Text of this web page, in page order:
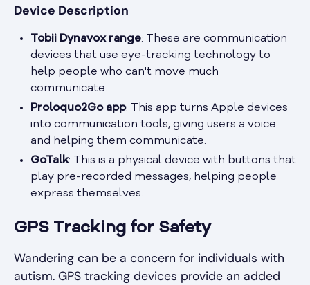
Device Description
Tobii Dynavox range: These are communication
devices that use eye-tracking technology to
help people who can't move much
communicate.
Proloquo2Go app: This app turns Apple devices
into communication tools, giving users a voice
and helping them communicate.
GoTalk: This is a physical device with buttons that
play pre-recorded messages, helping people
express themselves.
GPS Tracking for Safety
Wandering can be a concern for individuals with
autism. GPS tracking devices provide an added